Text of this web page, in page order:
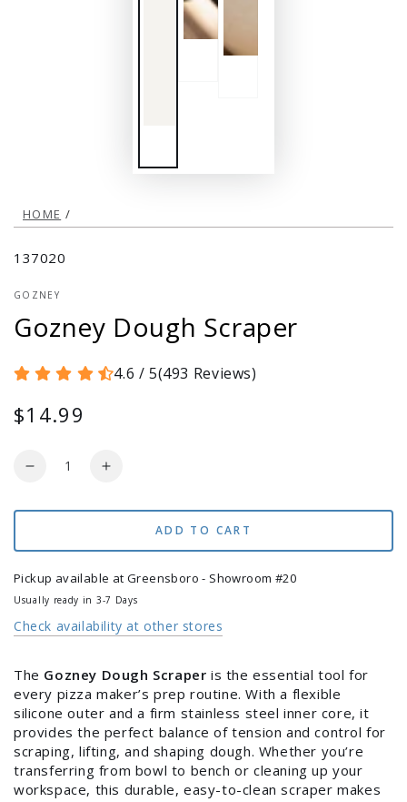
HOME /
137020
GOZNEY
Gozney Dough Scraper
4.6 / 5(493 Reviews)
Regular
$14.99
Quantity
Decrease
for
Dough
Scraper
Increase
for
Gozney
Dough
ADD TO CART
Pickup available atGreensboro - Showroom #20
Usually ready in 3-7 Days
Check availability at other stores
The Gozney Dough Scraper is the essential tool for
every pizza maker’s prep routine. With a flexible
silicone outer and a firm stainless steel inner core, it
provides the perfect balance of tension and control for
scraping, lifting, and shaping dough. Whether you’re
transferring from bowl to bench or cleaning up your
workspace, this durable, easy-to-clean scraper makes